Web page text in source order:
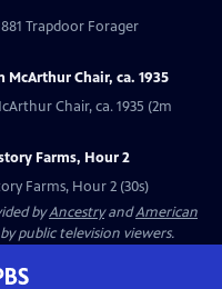
Trapdoor Forager
McArthur Chair, ca. 1935
Chair, ca. 1935 (2m
Farms, Hour 2
Farms, Hour 2 (30s)
byAncestryandAmerican
public television viewers.